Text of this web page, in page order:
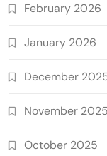
February 2026
January 2026
December
November 2025
October 2025